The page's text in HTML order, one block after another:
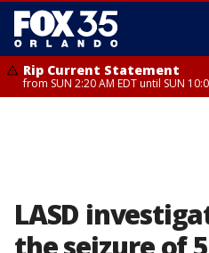
Rip Current Statement
from SUN 2:20 AM EDT until SUN
LASD